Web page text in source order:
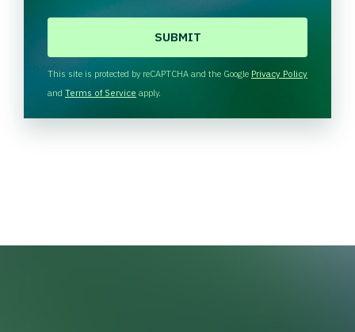
H
A
This site is protected by reCAPTCHA and the Google Privacy Policy
and Terms of Service apply.